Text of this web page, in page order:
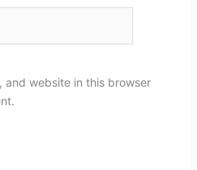
and website in this browser